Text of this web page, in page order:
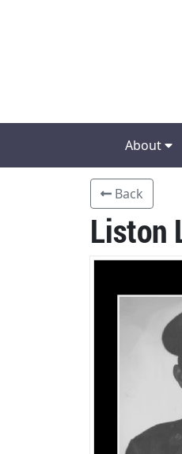
About
Back
Liston